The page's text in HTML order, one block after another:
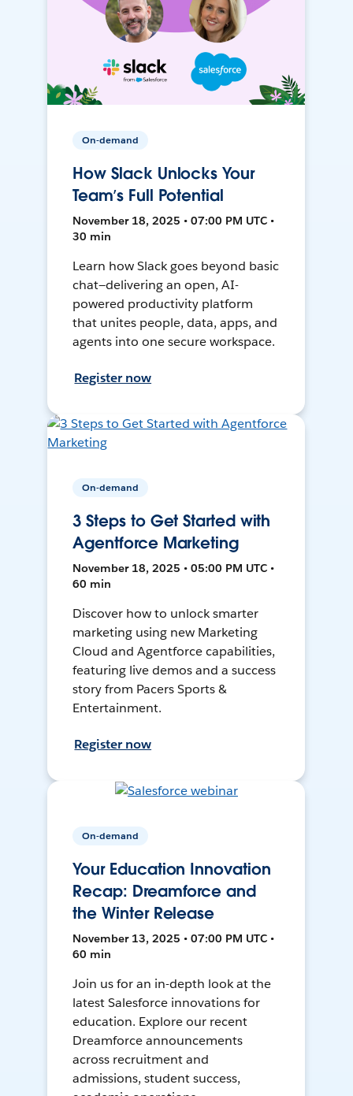
On-demand
How Slack Unlocks Your
Team’s Full Potential
November 18, 2025 • 07:00 PM UTC •
30 min
Learn how Slack goes beyond basic
chat—delivering an open, AI-
powered productivity platform
that unites people, data, apps, and
agents into one secure workspace.
Register now
On-demand
3 Steps to Get Started with
Agentforce Marketing
November 18, 2025 • 05:00 PM UTC •
60 min
Discover how to unlock smarter
marketing using new Marketing
Cloud and Agentforce capabilities,
featuring live demos and a success
story from Pacers Sports &
Entertainment.
Register now
On-demand
Your Education Innovation
Recap: Dreamforce and
the Winter Release
November 13, 2025 • 07:00 PM UTC •
60 min
Join us for an in-depth look at the
latest Salesforce innovations for
education. Explore our recent
Dreamforce announcements
across recruitment and
admissions, student success,